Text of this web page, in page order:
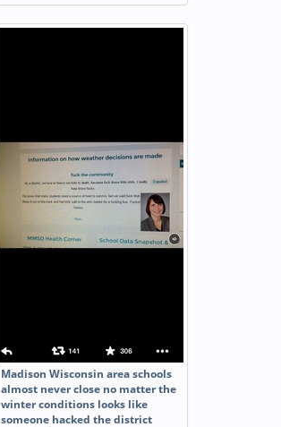
Madison Wisconsin area schools
almost never close no matter the
winter conditions looks like
someone hacked the district